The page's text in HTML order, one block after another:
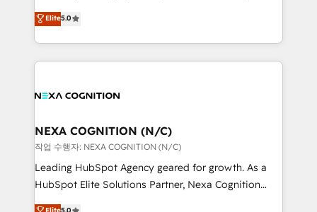
record migrating businesses from CRM & Marketing
Platforms such as Salesforce, Dynamics, Pipedrive,
engines. With deep experience in B2B SaaS,
manufacturing, FinTech, MedTech, and consulting, we
specialize in lead generation and aligning marketing
and sales around the customer. As a HubSpot Elite
migrations, integrations, and process mapping. Our
real industry insight and a deep understanding of
B2B challenges. From onboarding to enterprise CRM
migrations, we help you unlock value across every
hub. Because we don’t just implement tools – we
Elite5.0
NEXA COGNITION (N/C)
작업 수행자: NEXA COGNITION (N/C)
Leading HubSpot Agency geared for growth. As a
HubSpot Elite Solutions Partner, Nexa Cognition
ranks in the top 1% of global HubSpot Partners and